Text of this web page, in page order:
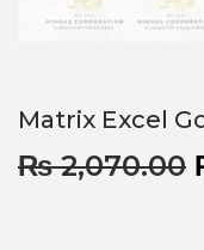
Matrix Excel
₨2,070.00